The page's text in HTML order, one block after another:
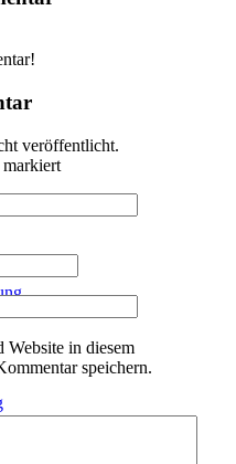
veröffentlicht.
markiert
Website in diesem
speichern.